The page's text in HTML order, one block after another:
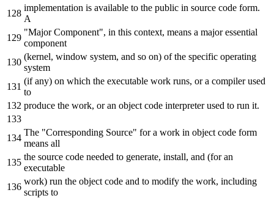
implementation is available to the public in source code form.
A
"Major Component", in this context, means a major essential
component
(kernel, window system, and so on) of the specific operating
system
(if any) on which the executable work runs, or a compiler used
to
produce the work, or an object code interpreter used to run it.
The "Corresponding Source" for a work in object code form
means all
the source code needed to generate, install, and (for an
executable
work) run the object code and to modify the work, including
scripts to